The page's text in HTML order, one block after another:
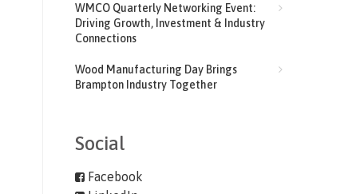
WMCO Quarterly Networking Event:
Driving Growth, Investment & Industry
Connections
Wood Manufacturing Day Brings
Brampton Industry Together
Social
Facebook